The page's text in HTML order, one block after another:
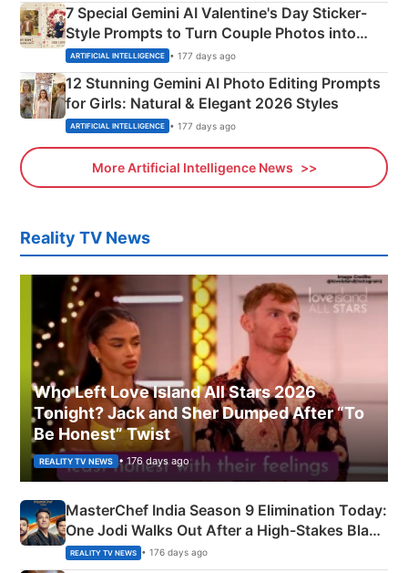
7 Special Gemini AI Valentine's Day Sticker-
Style Prompts to Turn Couple Photos into
Adorable Love Posters
ARTIFICIAL INTELLIGENCE • 177 days ago
12 Stunning Gemini AI Photo Editing Prompts
for Girls: Natural & Elegant 2026 Styles
ARTIFICIAL INTELLIGENCE • 177 days ago
More Artificial Intelligence News
Reality TV News
Who Left Love Island All Stars 2026
Tonight? Jack and Sher Dumped After “To
Be Honest” Twist
REALITY TV NEWS • 176 days ago
MasterChef India Season 9 Elimination Today:
One Jodi Walks Out After a High-Stakes Black
Apron Challenge
REALITY TV NEWS • 176 days ago